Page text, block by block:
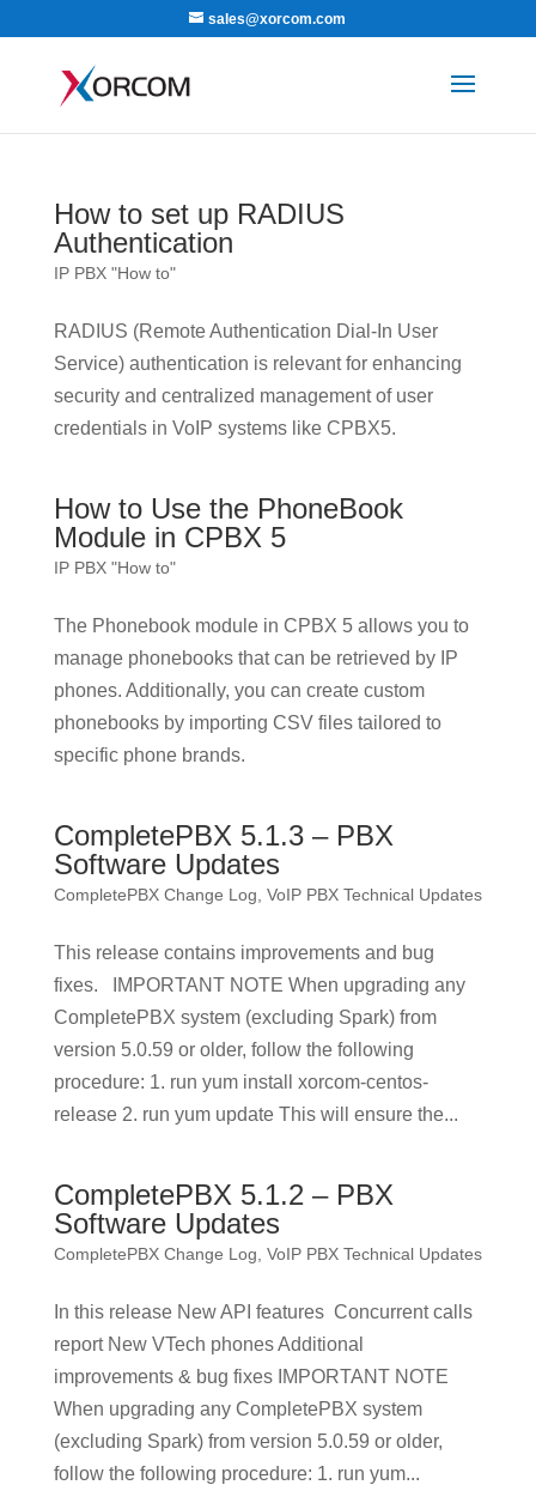
sales@xorcom.com
How to set up RADIUS
Authentication
IP PBX "How to"
RADIUS (Remote Authentication Dial-In User
Service) authentication is relevant for enhancing
security and centralized management of user
credentials in VoIP systems like CPBX5.
How to Use the PhoneBook
Module in CPBX 5
IP PBX "How to"
The Phonebook module in CPBX 5 allows you to
manage phonebooks that can be retrieved by IP
phones. Additionally, you can create custom
phonebooks by importing CSV files tailored to
specific phone brands.
CompletePBX 5.1.3 – PBX
Software Updates
CompletePBX Change Log VoIP PBX Technical Updates
This release contains improvements and bug
fixes. IMPORTANT NOTE When upgrading any
CompletePBX system (excluding Spark) from
version 5.0.59 or older, follow the following
procedure: 1. run yum install xorcom-centos-
release 2. run yum update This will ensure the...
CompletePBX 5.1.2 – PBX
Software Updates
CompletePBX Change Log VoIP PBX Technical Updates
In this release New API features Concurrent calls
report New VTech phones Additional
improvements & bug fixes IMPORTANT NOTE
When upgrading any CompletePBX system
(excluding Spark) from version 5.0.59 or older,
follow the following procedure: 1. run yum...